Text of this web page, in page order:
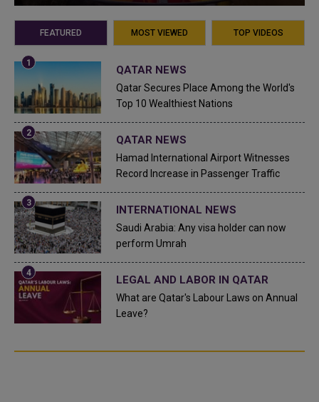
FEATURED MOST VIEWED TOP VIDEOS
QATAR NEWS
Qatar Secures Place Among the World's
Top 10 Wealthiest Nations
QATAR NEWS
Hamad International Airport Witnesses
Record Increase in Passenger Traffic
INTERNATIONAL NEWS
Saudi Arabia: Any visa holder can now
perform Umrah
LEGAL AND LABOR IN QATAR
What are Qatar's Labour Laws on Annual
Leave?